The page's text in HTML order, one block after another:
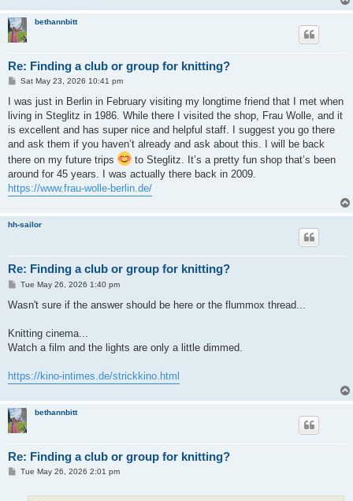
bethannbitt
Re: Finding a club or group for knitting?
P
s
Sat May 23, 2026 10:41 pm
I was just in Berlin in February visiting my longtime friend that I met when
living in Steglitz in 1986. While there I visited the shop, Frau Wolle, and it
is excellent and has super nice and helpful staff. I suggest you go there
and ask them if you haven’t already and ask about this. I will be back
there on my future trips
to Steglitz. It’s a pretty fun shop that’s been
around for 45 years. I was actually there back in 2009.
https://www.frau-wolle-berlin.de/
hh-sailor
Re: Finding a club or group for knitting?
P
s
Tue May 26, 2026 1:40 pm
Wasn't sure if the answer should be here or the flummox thread...
Knitting cinema...
Watch a film and the lights are only a little dimmed.
https://kino-intimes.de/strickkino.html
bethannbitt
Re: Finding a club or group for knitting?
PTue May 26, 2026 2:01 pm